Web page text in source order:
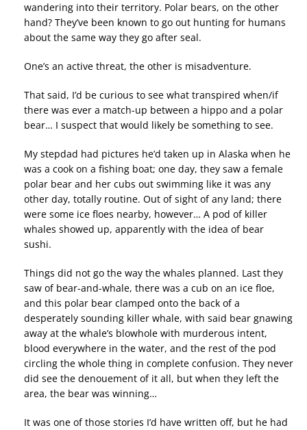
wandering into their territory. Polar bears, on the other
hand? They’ve been known to go out hunting for humans
about the same way they go after seal.
One’s an active threat, the other is misadventure.
That said, I’d be curious to see what transpired when/if
there was ever a match-up between a hippo and a polar
bear… I suspect that would likely be something to see.
My stepdad had pictures he’d taken up in Alaska when he
was a cook on a fishing boat; one day, they saw a female
polar bear and her cubs out swimming like it was any
other day, totally routine. Out of sight of any land; there
were some ice floes nearby, however… A pod of killer
whales showed up, apparently with the idea of bear
sushi.
Things did not go the way the whales planned. Last they
saw of bear-and-whale, there was a cub on an ice floe,
and this polar bear clamped onto the back of a
desperately sounding killer whale, with said bear gnawing
away at the whale’s blowhole with murderous intent,
blood everywhere in the water, and the rest of the pod
circling the whole thing in complete confusion. They never
did see the denouement of it all, but when they left the
area, the bear was winning…
It was one of those stories I’d have written off, but he had